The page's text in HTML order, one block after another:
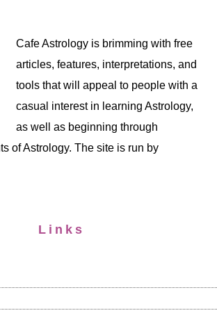
Cafe Astrology is brimming with free
articles, features, interpretations, and
tools that will appeal to people with a
casual interest in learning Astrology,
as well as beginning through
of Astrology. The site is run by
Links